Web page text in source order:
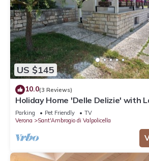
US $145
10.0(3 Reviews)
Holiday Home 'Delle Delizie' with
Private Garden and Air
Parking Pet Friendly
TV
Verona
Sant'Ambrogio di Valpolicella